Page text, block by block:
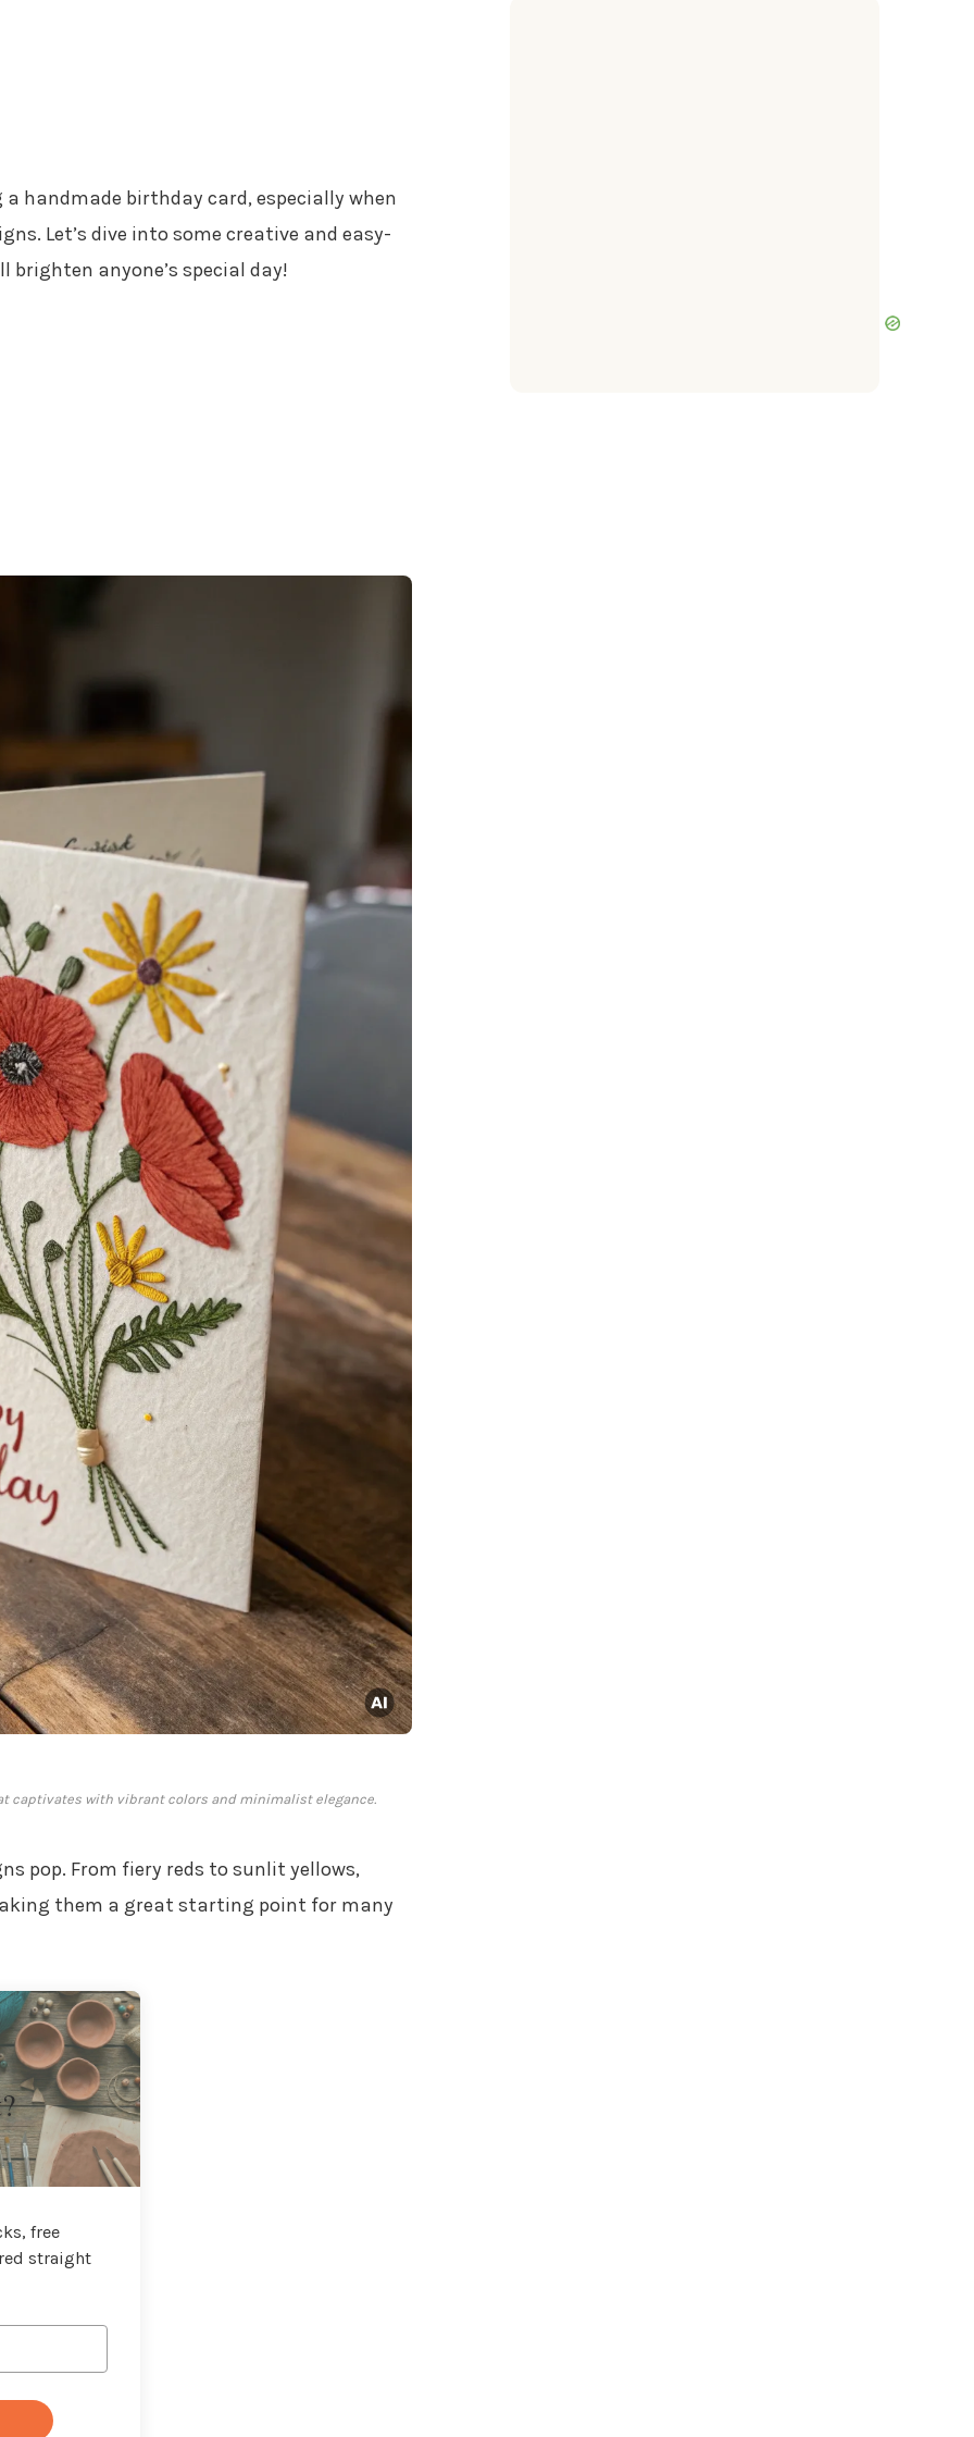
handmade birthday card, especially when
Let’s dive into some creative and easy-
anyone’s special day!
captivates with vibrant colors and minimalist elegance.
pop. From fiery reds to sunlit yellows,
them a great starting point for many
free
straight